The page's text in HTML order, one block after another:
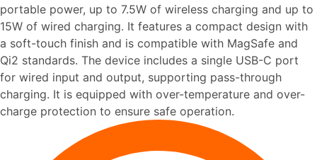
portable power, up to 7.5W of wireless charging and up to
15W of wired charging. It features a compact design with
a soft-touch finish and is compatible with MagSafe and
Qi2 standards. The device includes a single USB-C port
for wired input and output, supporting pass-through
charging. It is equipped with over-temperature and over-
charge protection to ensure safe operation.